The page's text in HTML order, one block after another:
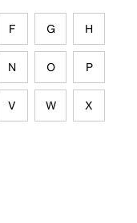
F G H
N O P
V W X